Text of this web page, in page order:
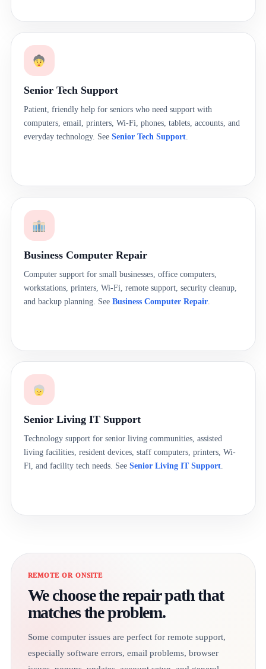
Senior Tech Support
Patient, friendly help for seniors who need support with
computers, email, printers, Wi-Fi, phones, tablets, accounts, and
everyday technology. See Senior Tech Support.
Business Computer Repair
Computer support for small businesses, office computers,
workstations, printers, Wi-Fi, remote support, security cleanup,
and backup planning. See Business Computer Repair.
Senior Living IT Support
Technology support for senior living communities, assisted
living facilities, resident devices, staff computers, printers, Wi-
Fi, and facility tech needs. See Senior Living IT Support.
REMOTE OR ONSITE
We choose the repair path that
matches the problem.
Some computer issues are perfect for remote support,
especially software errors, email problems, browser